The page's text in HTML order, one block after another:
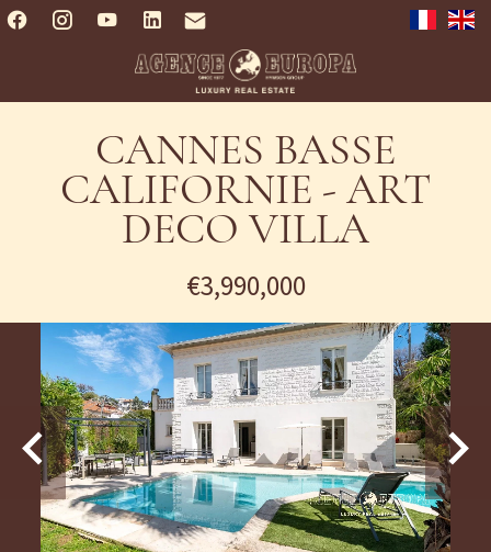
CANNES BASSE
CALIFORNIE - ART
DECO VILLA
€3,990,000